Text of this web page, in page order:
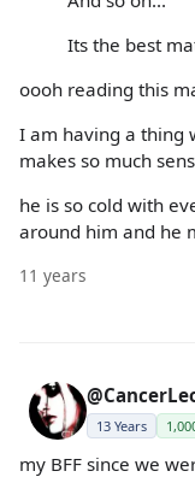
Its the best
oooh reading this
I am having a thing
makes so much
he is so cold with
around him and he
11 years
13 Years
my BFF since we